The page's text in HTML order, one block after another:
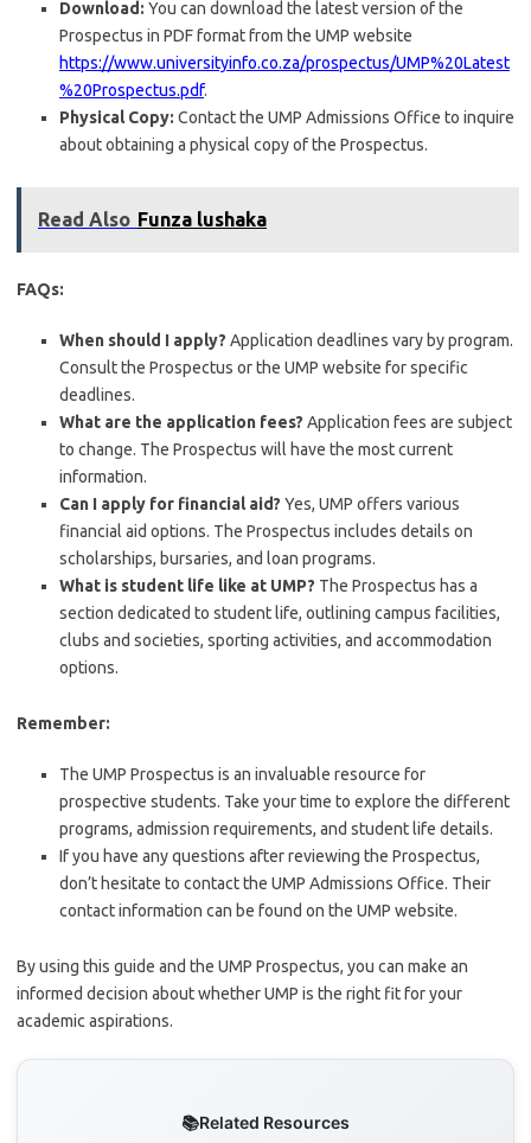
Download: You can download the latest version of the
Prospectus in PDF format from the UMP website
https://www.universityinfo.co.za/prospectus/UMP%20Latest
%20Prospectus.pdf.
Physical Copy: Contact the UMP Admissions Office to inquire
about obtaining a physical copy of the Prospectus.
Read Also Funza lushaka
FAQs:
When should I apply? Application deadlines vary by program.
Consult the Prospectus or the UMP website for specific
deadlines.
What are the application fees? Application fees are subject
to change. The Prospectus will have the most current
information.
Can I apply for financial aid? Yes, UMP offers various
financial aid options. The Prospectus includes details on
scholarships, bursaries, and loan programs.
What is student life like at UMP? The Prospectus has a
section dedicated to student life, outlining campus facilities,
clubs and societies, sporting activities, and accommodation
options.
Remember:
The UMP Prospectus is an invaluable resource for
prospective students. Take your time to explore the different
programs, admission requirements, and student life details.
If you have any questions after reviewing the Prospectus,
don’t hesitate to contact the UMP Admissions Office. Their
contact information can be found on the UMP website.
By using this guide and the UMP Prospectus, you can make an
informed decision about whether UMP is the right fit for your
academic aspirations.
Related Resources